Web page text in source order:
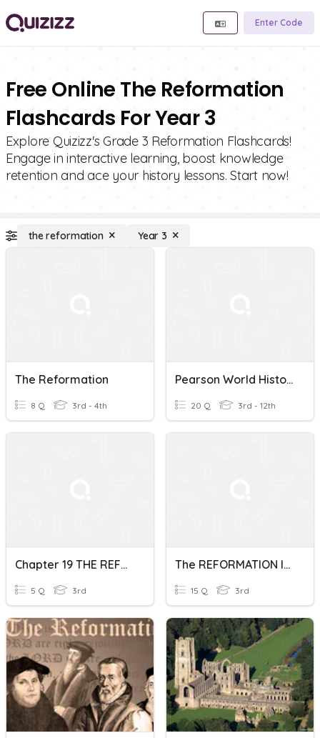
Enter Code
Free Online The Reformation
Flashcards For Year 3
Explore Quizizz's Grade 3 Reformation Flashcards!
Engage in interactive learning, boost knowledge
retention and ace your history lessons. Start now!
the reformation Year 3
The Reformation
8 Q 3rd - 4th
Pearson World History "The Reformation"
20 Q 3rd - 12th
Chapter 19 THE REFORMATION
5 Q 3rd
The REFORMATION In FRANCE
15 Q 3rd